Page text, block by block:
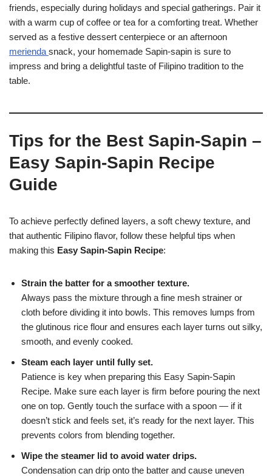
friends, especially during holidays and special gatherings. Pair it
with a warm cup of coffee or tea for a comforting treat. Whether
served as a festive dessert centerpiece or an afternoon
merienda snack, your homemade Sapin-sapin is sure to
impress and bring a delightful taste of Filipino tradition to the
table.
Tips for the Best Sapin-Sapin –
Easy Sapin-Sapin Recipe
Guide
To achieve perfectly defined layers, a soft chewy texture, and
that authentic Filipino flavor, follow these helpful tips when
making this Easy Sapin-Sapin Recipe:
Strain the batter for a smoother texture.
Always pass the mixture through a fine mesh strainer or
cloth before dividing it into bowls. This removes lumps from
the glutinous rice flour and ensures each layer turns out silky,
smooth, and evenly cooked.
Steam each layer until fully set.
Patience is key when preparing this Easy Sapin-Sapin
Recipe. Make sure each layer is firm before pouring the next
one on top. Gently touch the surface with a spoon — if it
doesn’t stick and feels set, it’s ready for the next layer. This
prevents colors from blending together.
Wipe the steamer lid to avoid water drips.
Condensation can drip onto the batter and cause uneven